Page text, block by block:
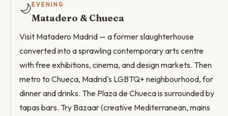
🌙 EVENING
Matadero & Chueca
Visit Matadero Madrid — a former slaughterhouse
converted into a sprawling contemporary arts centre
with free exhibitions, cinema, and design markets. Then
metro to Chueca, Madrid's LGBTQ+ neighbourhood, for
dinner and drinks. The Plaza de Chueca is surrounded by
tapas bars. Try Bazaar (creative Mediterranean, mains